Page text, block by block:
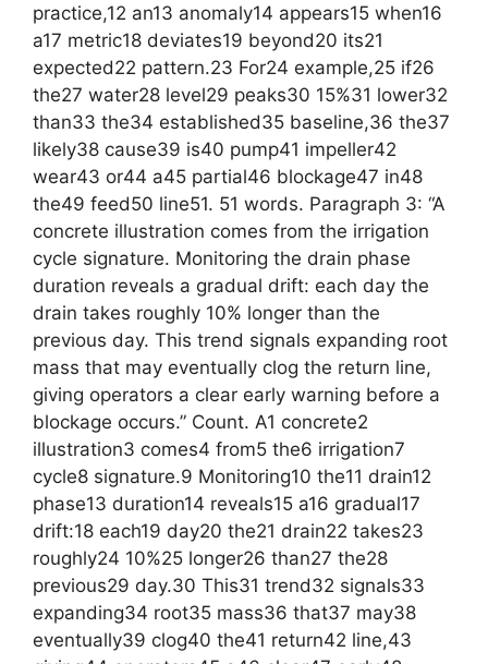
practice,12 an13 anomaly14 appears15 when16
a17 metric18 deviates19 beyond20 its21
expected22 pattern.23 For24 example,25 if26
the27 water28 level29 peaks30 15%31 lower32
than33 the34 established35 baseline,36 the37
likely38 cause39 is40 pump41 impeller42
wear43 or44 a45 partial46 blockage47 in48
the49 feed50 line51. 51 words. Paragraph 3: “A
concrete illustration comes from the irrigation
cycle signature. Monitoring the drain phase
duration reveals a gradual drift: each day the
drain takes roughly 10% longer than the
previous day. This trend signals expanding root
mass that may eventually clog the return line,
giving operators a clear early warning before a
blockage occurs.” Count. A1 concrete2
illustration3 comes4 from5 the6 irrigation7
cycle8 signature.9 Monitoring10 the11 drain12
phase13 duration14 reveals15 a16 gradual17
drift:18 each19 day20 the21 drain22 takes23
roughly24 10%25 longer26 than27 the28
previous29 day.30 This31 trend32 signals33
expanding34 root35 mass36 that37 may38
eventually39 clog40 the41 return42 line,43